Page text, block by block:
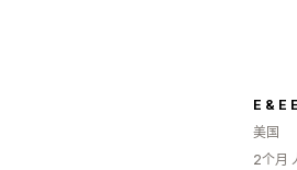
E & E
美国
2个月